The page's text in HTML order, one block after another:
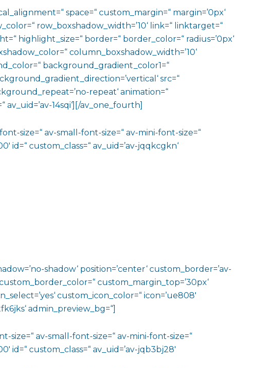
space=“ custom_margin=“ margin=’0px‘
row_boxshadow_width=’10‘ link=“ linktarget=“
highlight_size=“ border=“ border_color=“ radius=’0px‘
column_boxshadow_width=’10‘
background_gradient_color1=“
src=“
repeat‘ animation=“
14sqi‘][/av_one_fourth]
size=“ av-small-font-size=“ av-mini-font-size=“
id=“ custom_class=“ av_uid=’av-jqqkcgkn‘
shadow‘ position=’center‘ custom_border=’av-
custom_margin_top=’30px‘
custom_icon_color=“ icon=’ue808′
admin_preview_bg=“]
size=“ av-small-font-size=“ av-mini-font-size=“
id=“ custom_class=“ av_uid=’av-jqb3bj28′